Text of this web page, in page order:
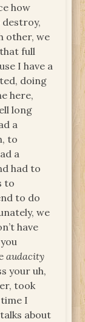
how
destroy,
other, we
full
I have a
doing
here,
long
a
to
a
had to
to
to do
we
have
audacity
your uh,
took
I
about